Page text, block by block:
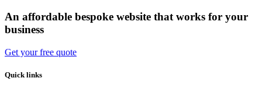
An affordable bespoke website that works for your
business
Get your free quote
Quick links